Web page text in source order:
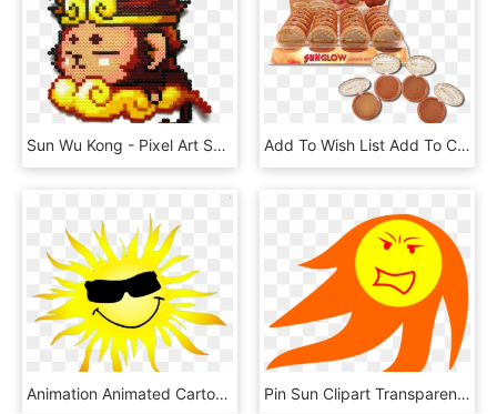
Sun Wu Kong - Pixel Art Sun Wukong, HD Png Download Add To Wish List Add To Compare Email - Starry Sun Glow Bronzer Swatches, HD Png Download
Animation Animated Cartoon Clip Art - Suns Gif Transparent, HD Png Download Pin Sun Clipart Transparent - Evil Sun Clipart Transparent Background, HD Png Download